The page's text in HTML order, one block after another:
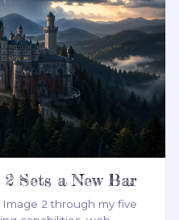
2 Sets a New Bar
2 through my five